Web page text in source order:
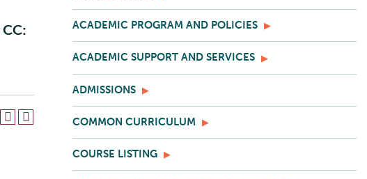
CC:
ACADEMIC PROGRAM AND POLICIES
ACADEMIC SUPPORT AND SERVICES
ADMISSIONS
COMMON CURRICULUM
COURSE LISTING